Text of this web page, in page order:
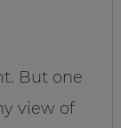
But one
view of